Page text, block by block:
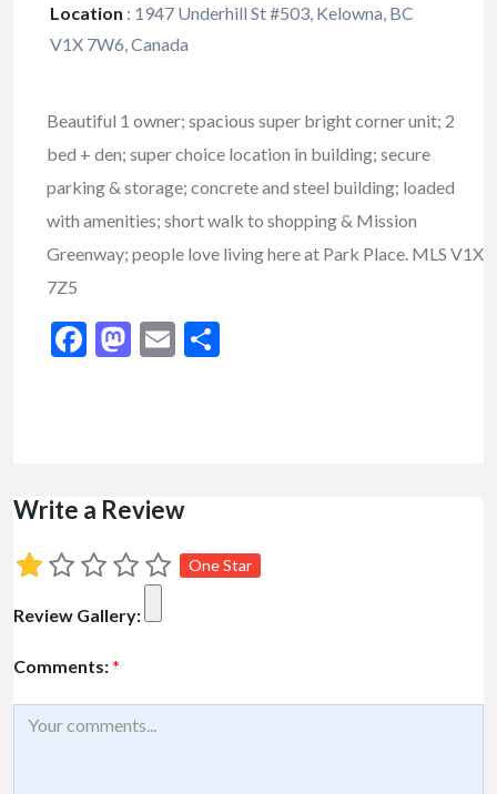
Location : 1947 Underhill St #503, Kelowna, BC
V1X 7W6, Canada
Beautiful 1 owner; spacious super bright corner unit; 2
bed + den; super choice location in building; secure
parking & storage; concrete and steel building; loaded
with amenities; short walk to shopping & Mission
Greenway; people love living here at Park Place. MLS V1X
7Z5
Facebook
Mastodon
Email
Write a Review
One Star
Review Gallery:
Comments: *